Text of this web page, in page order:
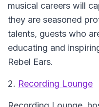
musical careers will
they are seasoned
talents, guests who
educating and
Rebel Ears.
2. Recording Lounge